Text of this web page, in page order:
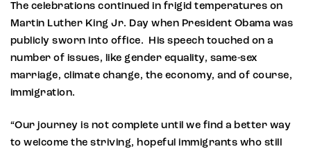
The celebrations continued in frigid temperatures on
Martin Luther King Jr. Day when President Obama was
publicly sworn into office. His speech touched on a
number of issues, like gender equality, same-sex
marriage, climate change, the economy, and of course,
immigration.
“Our journey is not complete until we find a better way
to welcome the striving, hopeful immigrants who still